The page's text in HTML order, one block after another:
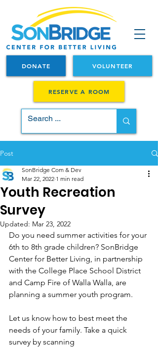
RESERVE A ROOM
DONATE VOLUNTEER
Post
Youth Recreation
Survey
SonBridge Com & Dev
Mar 22, 2022 1 min read
Updated: Mar 23, 2022
Do you need summer activities for your
6th to 8th grade children? SonBridge
Center for Better Living, in partnership
with the College Place School District
and Camp Fire of Walla Walla, are
planning a summer youth program.
Let us know how to best meet the
needs of your family. Take a quick
survey by scanning